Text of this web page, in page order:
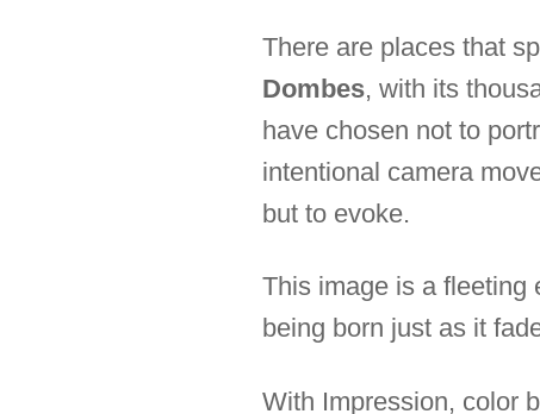
There are places that
Dombes, with its
have chosen not to
intentional camera
but to evoke.
This image is a fleeting
being born just as it
With Impression, color